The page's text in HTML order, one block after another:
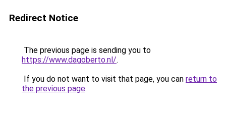
Redirect Notice
The previous page is sending you to
https://www.dagoberto.nl/.
If you do not want to visit that page, you can return to
the previous page.